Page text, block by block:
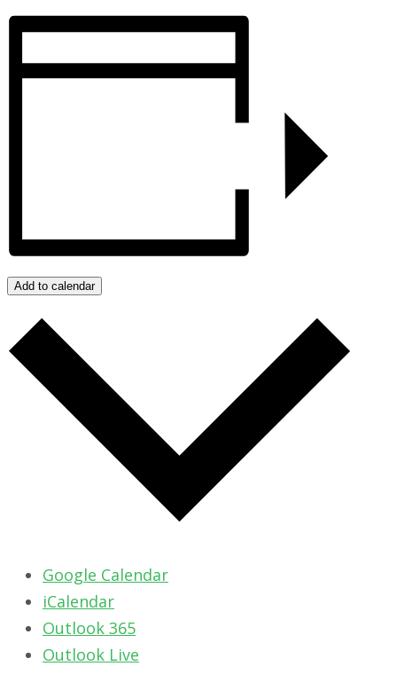
Add to calendar
Google Calendar
iCalendar
Outlook 365
Outlook Live